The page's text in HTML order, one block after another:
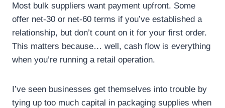
Most bulk suppliers want payment upfront. Some
offer net-30 or net-60 terms if you’ve established a
relationship, but don’t count on it for your first order.
This matters because… well, cash flow is everything
when you’re running a retail operation.
I’ve seen businesses get themselves into trouble by
tying up too much capital in packaging supplies when